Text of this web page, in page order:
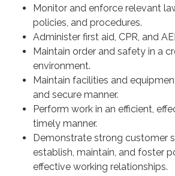
Monitor and enforce relevant
policies, and procedures.
Administer first aid, CPR, and
Maintain order and safety in a
environment.
Maintain facilities and
and secure manner.
Perform work in an efficient,
timely manner.
Demonstrate strong customer
establish, maintain, and foster
effective working relationships.